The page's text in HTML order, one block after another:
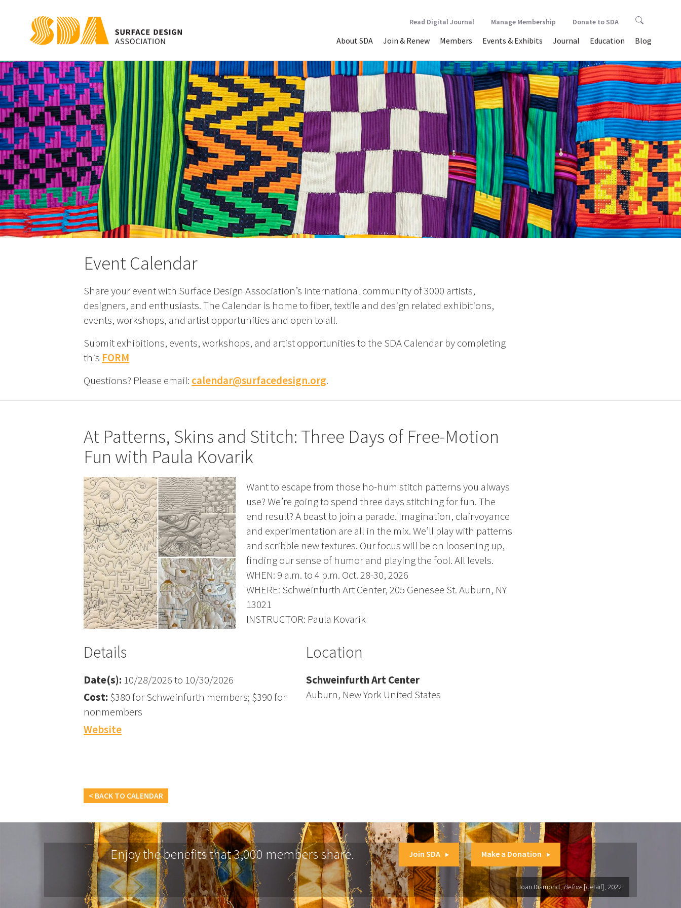
About SDA Join & Renew Members Events & Exhibits Journal Education Blog
Read Digital Journal Manage Membership Donate to SDA
Event Calendar
Share your event with Surface Design Association’s international community of 3000 artists,
designers, and enthusiasts. The Calendar is home to fiber, textile and design related exhibitions,
events, workshops, and artist opportunities and open to all.
Submit exhibitions, events, workshops, and artist opportunities to the SDA Calendar by completing
this FORM
Questions? Please email: calendar@surfacedesign.org.
At Patterns, Skins and Stitch: Three Days of Free-Motion
Fun with Paula Kovarik
Want to escape from those ho-hum stitch patterns you always
use? We’re going to spend three days stitching for fun. The
end result? A beast to join a parade. Imagination, clairvoyance
and experimentation are all in the mix. We’ll play with patterns
and scribble new textures. Our focus will be on loosening up,
finding our sense of humor and playing the fool. All levels.
WHEN: 9 a.m. to 4 p.m. Oct. 28-30, 2026
WHERE: Schweinfurth Art Center, 205 Genesee St. Auburn, NY
13021
INSTRUCTOR: Paula Kovarik
Details
Date(s): 10/28/2026 to 10/30/2026
Cost: $380 for Schweinfurth members; $390 for
nonmembers
Website
Location
Schweinfurth Art Center
Auburn, New York United States
< BACK TO CALENDAR
Enjoy the benefits that 3,000 members share. Join SDA Make a Donation
Joan Diamond,Before[detail], 2022